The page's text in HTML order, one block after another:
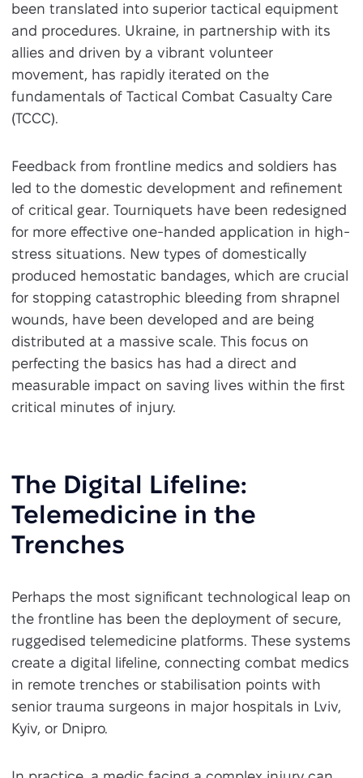
been translated into superior tactical equipment
and procedures. Ukraine, in partnership with its
allies and driven by a vibrant volunteer
movement, has rapidly iterated on the
fundamentals of Tactical Combat Casualty Care
(TCCC).
Feedback from frontline medics and soldiers has
led to the domestic development and refinement
of critical gear. Tourniquets have been redesigned
for more effective one-handed application in high-
stress situations. New types of domestically
produced hemostatic bandages, which are crucial
for stopping catastrophic bleeding from shrapnel
wounds, have been developed and are being
distributed at a massive scale. This focus on
perfecting the basics has had a direct and
measurable impact on saving lives within the first
critical minutes of injury.
The Digital Lifeline:
Telemedicine in the
Trenches
Perhaps the most significant technological leap on
the frontline has been the deployment of secure,
ruggedised telemedicine platforms. These systems
create a digital lifeline, connecting combat medics
in remote trenches or stabilisation points with
senior trauma surgeons in major hospitals in Lviv,
Kyiv, or Dnipro.